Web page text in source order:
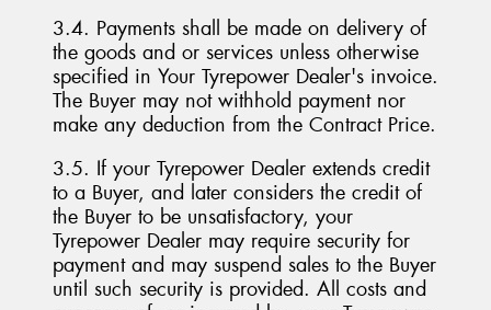
3.4. Payments shall be made on delivery of
the goods and or services unless otherwise
specified in Your Tyrepower Dealer's invoice.
The Buyer may not withhold payment nor
make any deduction from the Contract Price.
3.5. If your Tyrepower Dealer extends credit
to a Buyer, and later considers the credit of
the Buyer to be unsatisfactory, your
Tyrepower Dealer may require security for
payment and may suspend sales to the Buyer
until such security is provided. All costs and